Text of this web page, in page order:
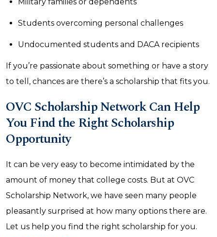
Students overcoming personal challenges
Undocumented students and DACA recipients
If you’re passionate about something or have a story
to tell, chances are there’s a scholarship that fits you.
OVC Scholarship Network Can Help
You Find the Right Scholarship
Opportunity
It can be very easy to become intimidated by the
amount of money that college costs. But at OVC
Scholarship Network, we have seen many people
pleasantly surprised at how many options there are.
Let us help you find the right scholarship for you.